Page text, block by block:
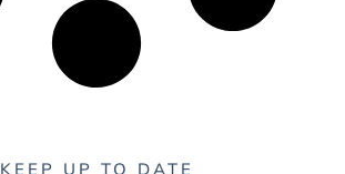
KEEP UP TO DATE